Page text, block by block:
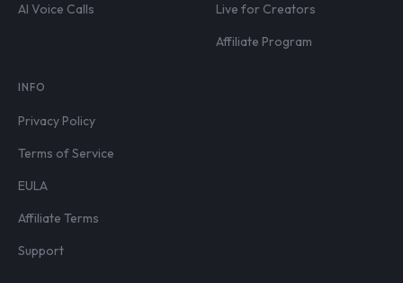
AI Voice Calls
Live for Creators
Affiliate Program
INFO
Privacy Policy
Terms of Service
EULA
Affiliate Terms
Support